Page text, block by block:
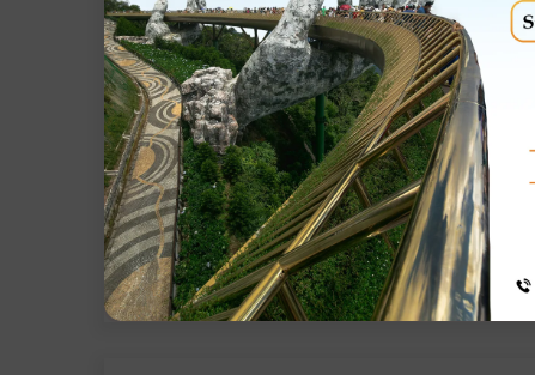
Exclusions
Any personal Expenses / Adventure activities
Anything not mentioned in the itinerary
Gondola Tickets, Horse Rides etc.
Any kind of entry tickets/fees
Any Meals / Drinks other than Inclusion
5%GST